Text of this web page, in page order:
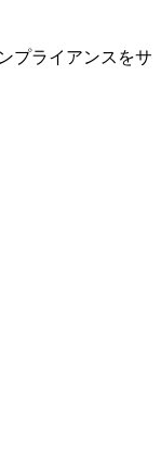
プライアンスをサ